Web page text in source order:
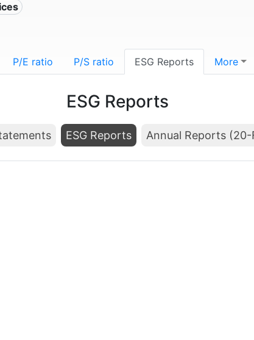
P/E ratio P/S ratio ESG Reports More
ESG Reports
ESG Reports Annual Reports (20-